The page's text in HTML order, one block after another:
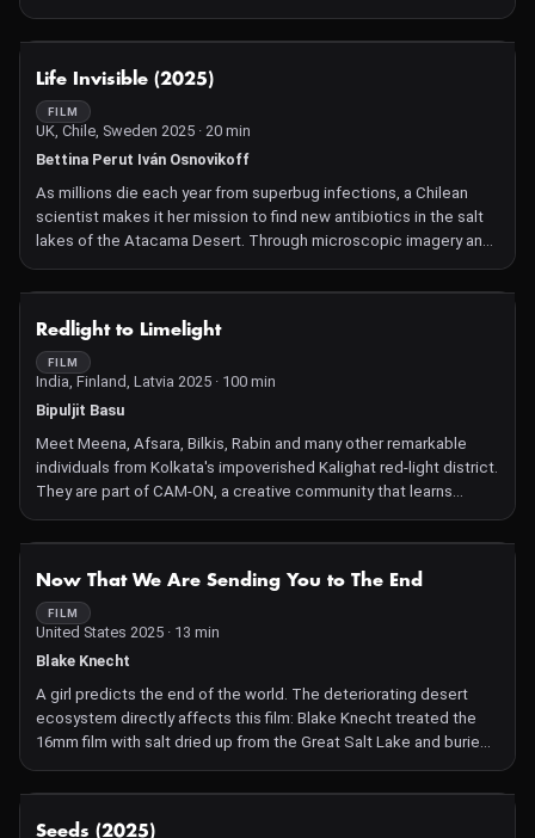
Life Invisible (2025)
FILM
UK, Chile, Sweden 2025 · 20 min
Bettina Perut Iván Osnovikoff
As millions die each year from superbug infections, a Chilean
scientist makes it her mission to find new antibiotics in the salt
lakes of the Atacama Desert. Through microscopic imagery and
staggering vistas of the landscape, we take in the urgency of the
scientist's work and the scale of the battle as lithium mining
Redlight to Limelight
FILM
India, Finland, Latvia 2025 · 100 min
Bipuljit Basu
Meet Meena, Afsara, Bilkis, Rabin and many other remarkable
individuals from Kolkata's impoverished Kalighat red-light district.
They are part of CAM-ON, a creative community that learns
filmmaking through online tutorials. Regularly uploading dynamic
visual stories about their lives to YouTube, their work navigates
Despite the derision of a deeply conservative society, they
remain determined to become filmmakers and actors,
attempting to break the cycle of prostitution for the next
generation, and survive through the art of cinema. Their ultimate
hub in a post-pandemic world. Redlight to Limelight captures the
remarkable power of this collective endeavour.
NOT AVAILABLE
Now That We Are Sending You to The End
FILM
United States 2025 · 13 min
Blake Knecht
A girl predicts the end of the world. The deteriorating desert
ecosystem directly affects this film: Blake Knecht treated the
16mm film with salt dried up from the Great Salt Lake and buried
it in desert soil.
Seeds (2025)